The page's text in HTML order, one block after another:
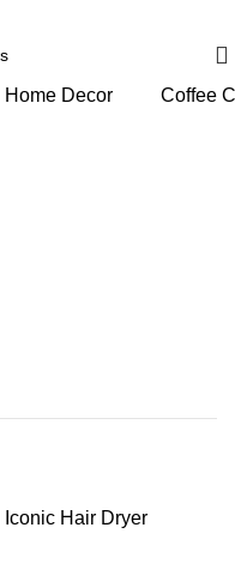
Coffee Corner
Hair Dryer